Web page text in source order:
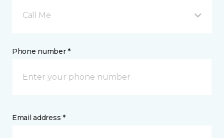
Call Me
Phone number *
Email address *